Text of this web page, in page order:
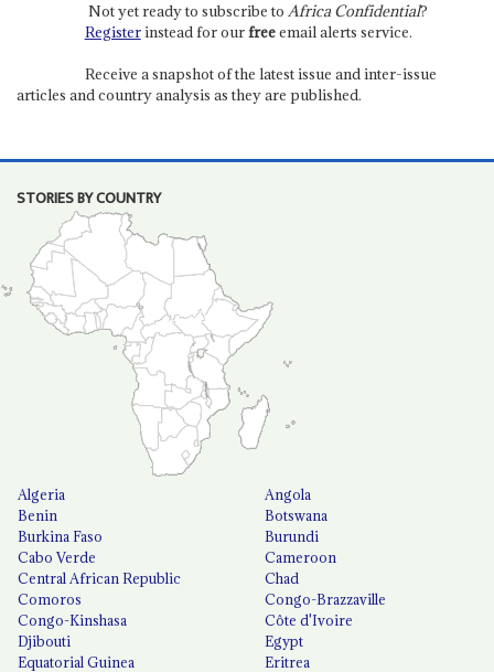
Not yet ready to subscribe to Africa Confidential?
Registerinstead for ourfreeemail alerts service.
Receive a snapshot of the latest issue and inter-issue
articles and country analysis as they are published.
STORIES BY COUNTRY
Algeria
Angola
Benin
Botswana
Burkina Faso
Burundi
Cabo Verde
Cameroon
Central African Republic
Chad
Comoros
Congo-Brazzaville
Congo-Kinshasa
Côte d'Ivoire
Djibouti
Egypt
Equatorial Guinea
Eritrea